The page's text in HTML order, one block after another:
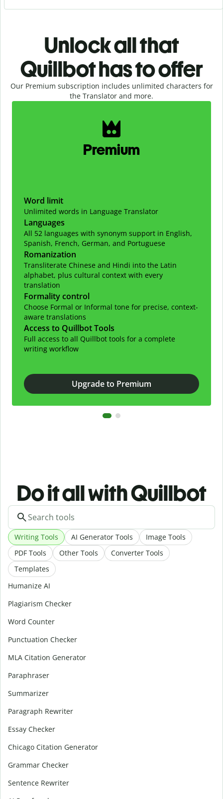
Unlock all that
Quillbot has to offer
Our Premium subscription includes unlimited characters for
the Translator and more.
Premium
Word limit
Unlimited words in Language Translator
Languages
All 52 languages with synonym support in English,
Spanish, French, German, and Portuguese
Romanization
Transliterate Chinese and Hindi into the Latin
alphabet, plus cultural context with every
translation
Formality control
Choose Formal or Informal tone for precise, context-
aware translations
Access to Quillbot Tools
Full access to all Quillbot tools for a complete
writing workflow
Upgrade to Premium
Do it all with Quillbot
Writing Tools AI Generator Tools
Image Tools
PDF Tools
Other Tools
Converter Tools
Templates
Humanize AI
Plagiarism Checker
Word Counter
Punctuation Checker
MLA Citation Generator
Paraphraser
Summarizer
Paragraph Rewriter
Essay Checker
Chicago Citation Generator
Grammar Checker
Sentence Rewriter